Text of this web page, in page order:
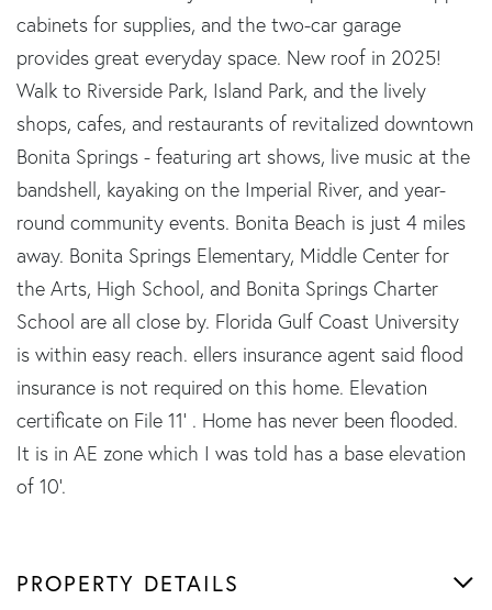
cabinets for supplies, and the two-car garage
provides great everyday space. New roof in 2025!
Walk to Riverside Park, Island Park, and the lively
shops, cafes, and restaurants of revitalized downtown
Bonita Springs - featuring art shows, live music at the
bandshell, kayaking on the Imperial River, and year-
round community events. Bonita Beach is just 4 miles
away. Bonita Springs Elementary, Middle Center for
the Arts, High School, and Bonita Springs Charter
School are all close by. Florida Gulf Coast University
is within easy reach. ellers insurance agent said flood
insurance is not required on this home. Elevation
certificate on File 11' . Home has never been flooded.
It is in AE zone which I was told has a base elevation
of 10'.
PROPERTY DETAILS